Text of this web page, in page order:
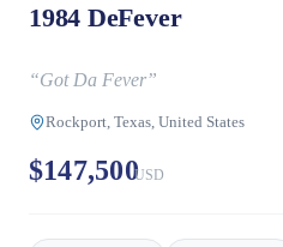
1984 DeFever
“Got Da Fever”
Rockport, Texas, United States
$147,500USD